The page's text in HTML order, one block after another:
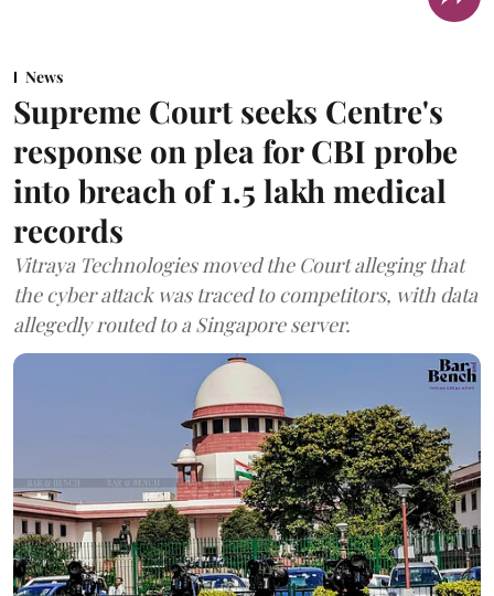
News
Supreme Court seeks Centre's
response on plea for CBI probe
into breach of 1.5 lakh medical
records
Vitraya Technologies moved the Court alleging that
the cyber attack was traced to competitors, with data
allegedly routed to a Singapore server.